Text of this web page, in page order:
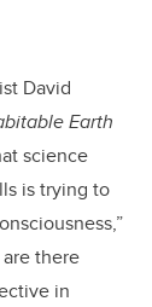
David
Earth
science
is trying to
there
in